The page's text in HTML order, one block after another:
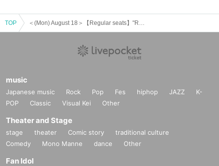
TOP
music
Japanese music Rock Pop Fes hiphop JAZZ
K-
POP
Classic Visual Kei Other
Theater and Stage
stage theater Comic story
traditional culture
Comedy
Mono Manne dance Other
Fan Idol